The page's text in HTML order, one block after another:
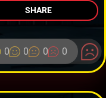
SHARE
0 0 0 0